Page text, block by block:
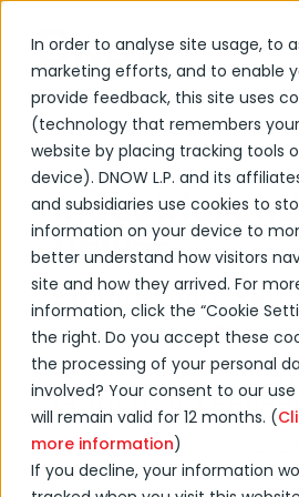
In order to analyse site usage, to
marketing efforts, and to enable
provide feedback, this site uses
(technology that remembers
website by placing tracking tools
device). DNOW L.P. and its
and subsidiaries use cookies to
information on your device to
better understand how visitors
site and how they arrived. For
information, click the “Cookie
the right. Do you accept these
the processing of your personal
involved? Your consent to our
will remain valid for 12 months. (
more information)
If you decline, your information
Products & Services
Industrial
Valves
Explore High-
Valves with
Control for Energy
Industrial
Choosing the correct valve
application is essential to